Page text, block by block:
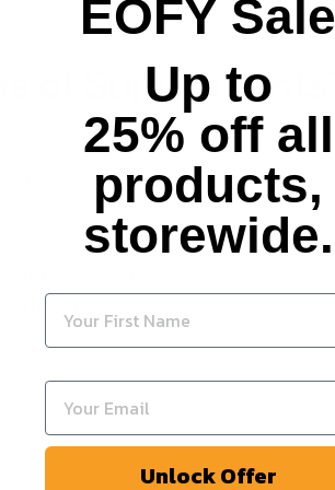
of Supplements?
EOFY Sale
Up to
25% off all
products,
storewide.
Unlock Offer